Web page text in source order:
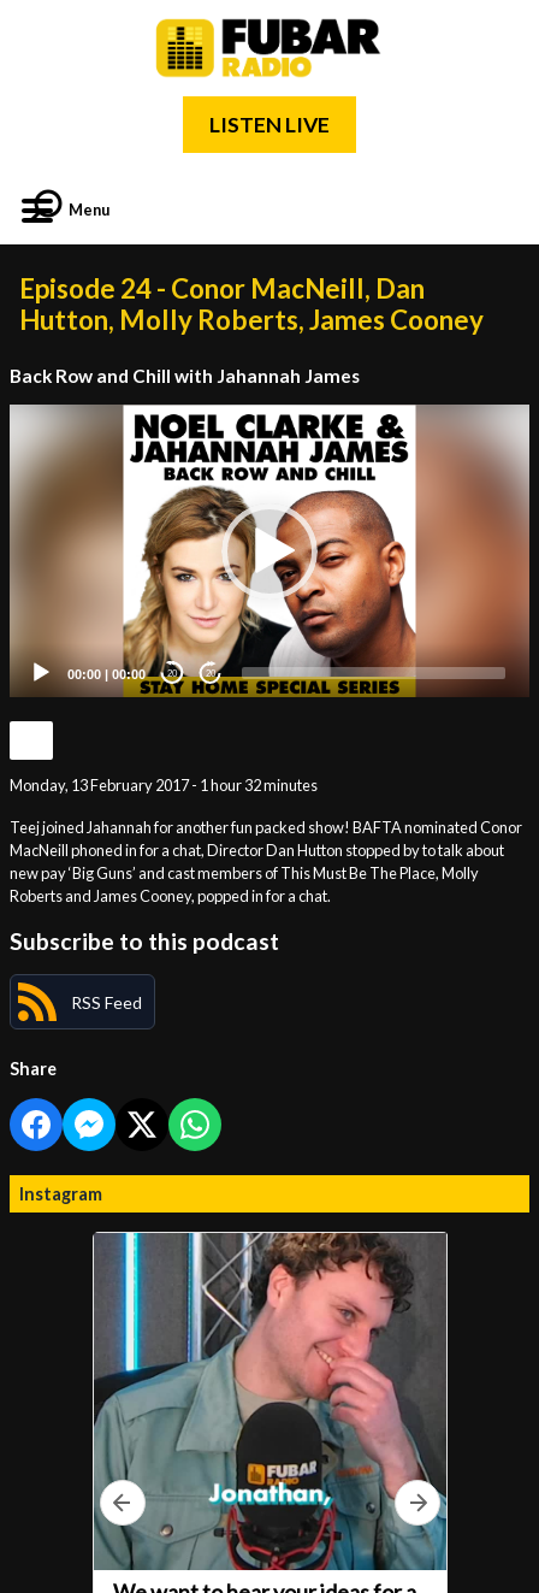
LISTEN LIVE
Menu
Episode 24 - Conor MacNeill, Dan
Hutton, Molly Roberts, James Cooney
Back Row and Chill with Jahannah James
00:00 | 00:00 20 20
Monday, 13 February 2017 - 1 hour 32 minutes
Teej joined Jahannah for another fun packed show! BAFTA nominated Conor
MacNeill phoned in for a chat, Director Dan Hutton stopped by to talk about
new pay ‘Big Guns’ and cast members of This Must Be The Place, Molly
Roberts and James Cooney, popped in for a chat.
Subscribe to this podcast
RSS Feed
Share
Instagram